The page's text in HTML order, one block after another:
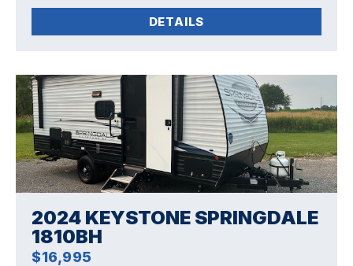
DETAILS
2024 KEYSTONE SPRINGDALE
1810BH
$16,995